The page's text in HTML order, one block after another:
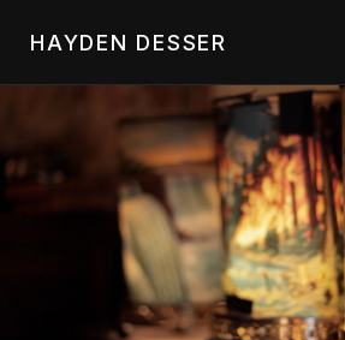
HAYDEN DESSER